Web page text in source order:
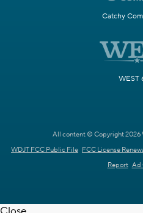
Catchy
WEST
All content © Copyright 2026
WDJT FCC Public File FCC License
Report Ad